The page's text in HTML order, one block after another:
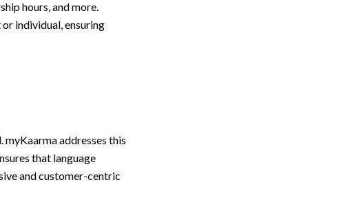
hours, and more.
individual, ensuring
addresses this
that language
and customer-centric